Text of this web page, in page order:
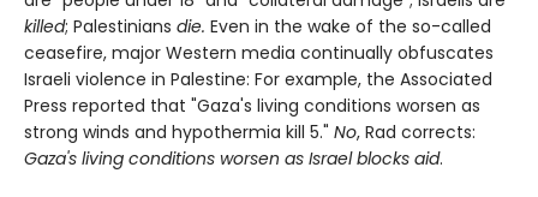
killed; Palestinians die. Even in the wake of the so-called
ceasefire, major Western media continually obfuscates
Israeli violence in Palestine: For example, the Associated
Press reported that "Gaza's living conditions worsen as
strong winds and hypothermia kill 5." No, Rad corrects:
Gaza's living conditions worsen as Israel blocks aid.